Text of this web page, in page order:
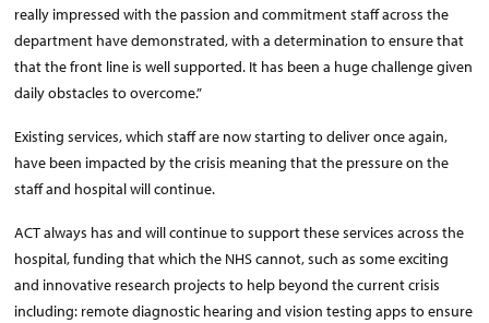
really impressed with the passion and commitment staff across the
department have demonstrated, with a determination to ensure that
that the front line is well supported. It has been a huge challenge given
daily obstacles to overcome.”
Existing services, which staff are now starting to deliver once again,
have been impacted by the crisis meaning that the pressure on the
staff and hospital will continue.
ACT always has and will continue to support these services across the
hospital, funding that which the NHS cannot, such as some exciting
and innovative research projects to help beyond the current crisis
including: remote diagnostic hearing and vision testing apps to ensure